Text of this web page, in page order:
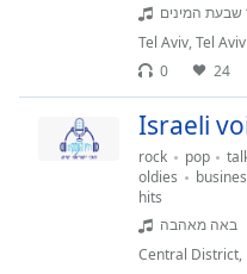
שבעת המינים
Tel Aviv,Tel Aviv
0
24
Israeli
rock pop
oldies
hits
באה מאהבה
Central District,